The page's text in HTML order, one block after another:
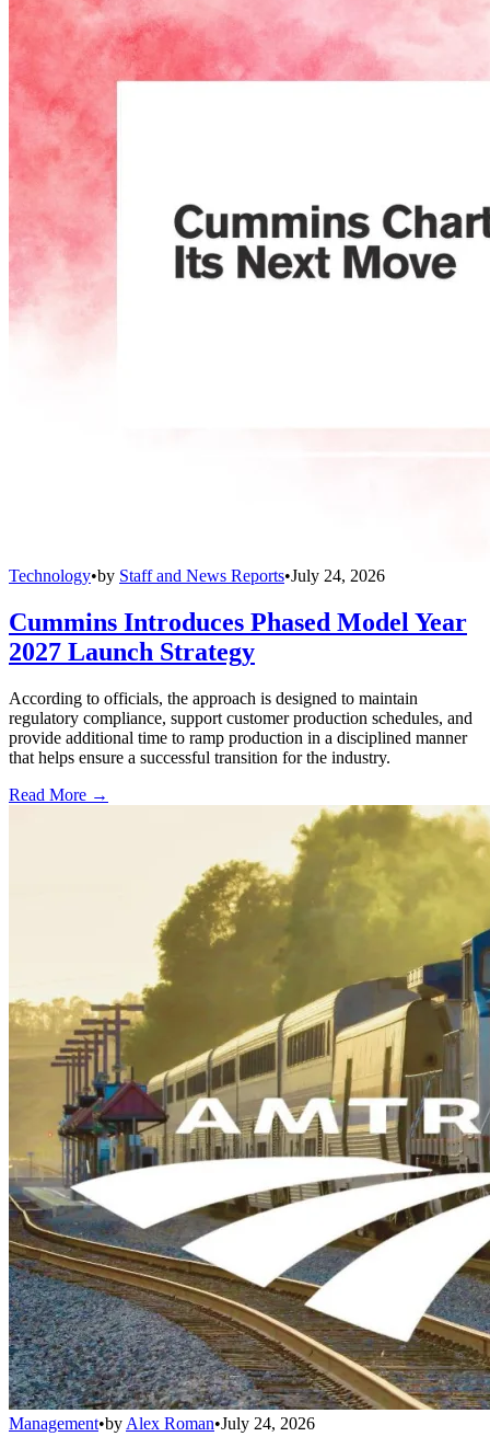
Technology•by Staff and News Reports•July 24, 2026
Cummins Introduces Phased Model Year
2027 Launch Strategy
According to officials, the approach is designed to maintain
regulatory compliance, support customer production schedules, and
provide additional time to ramp production in a disciplined manner
that helps ensure a successful transition for the industry.
Read More →
Management•by Alex Roman•July 24, 2026